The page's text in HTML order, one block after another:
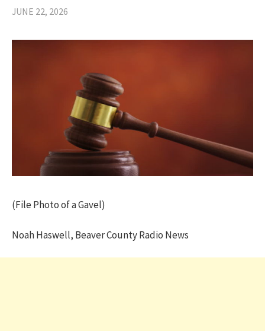
JUNE 22, 2026
(File Photo of a Gavel)
Noah Haswell, Beaver County Radio News